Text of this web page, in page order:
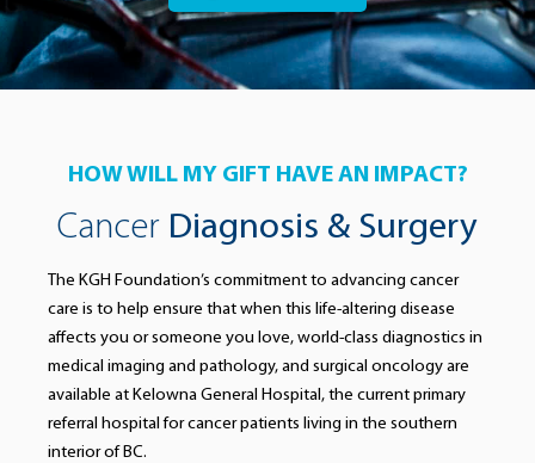
HOW WILL MY GIFT HAVE AN IMPACT?
Cancer Diagnosis & Surgery
The KGH Foundation’s commitment to advancing cancer
care is to help ensure that when this life-altering disease
affects you or someone you love, world-class diagnostics in
medical imaging and pathology, and surgical oncology are
available at Kelowna General Hospital, the current primary
referral hospital for cancer patients living in the southern
interior of BC.